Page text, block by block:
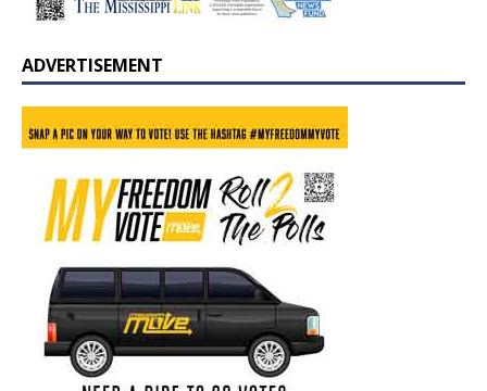
ADVERTISEMENT